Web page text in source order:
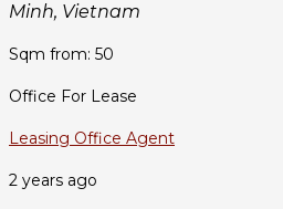
Minh, Vietnam
Sqm from: 50
Office For Lease
Leasing Office Agent
2 years ago